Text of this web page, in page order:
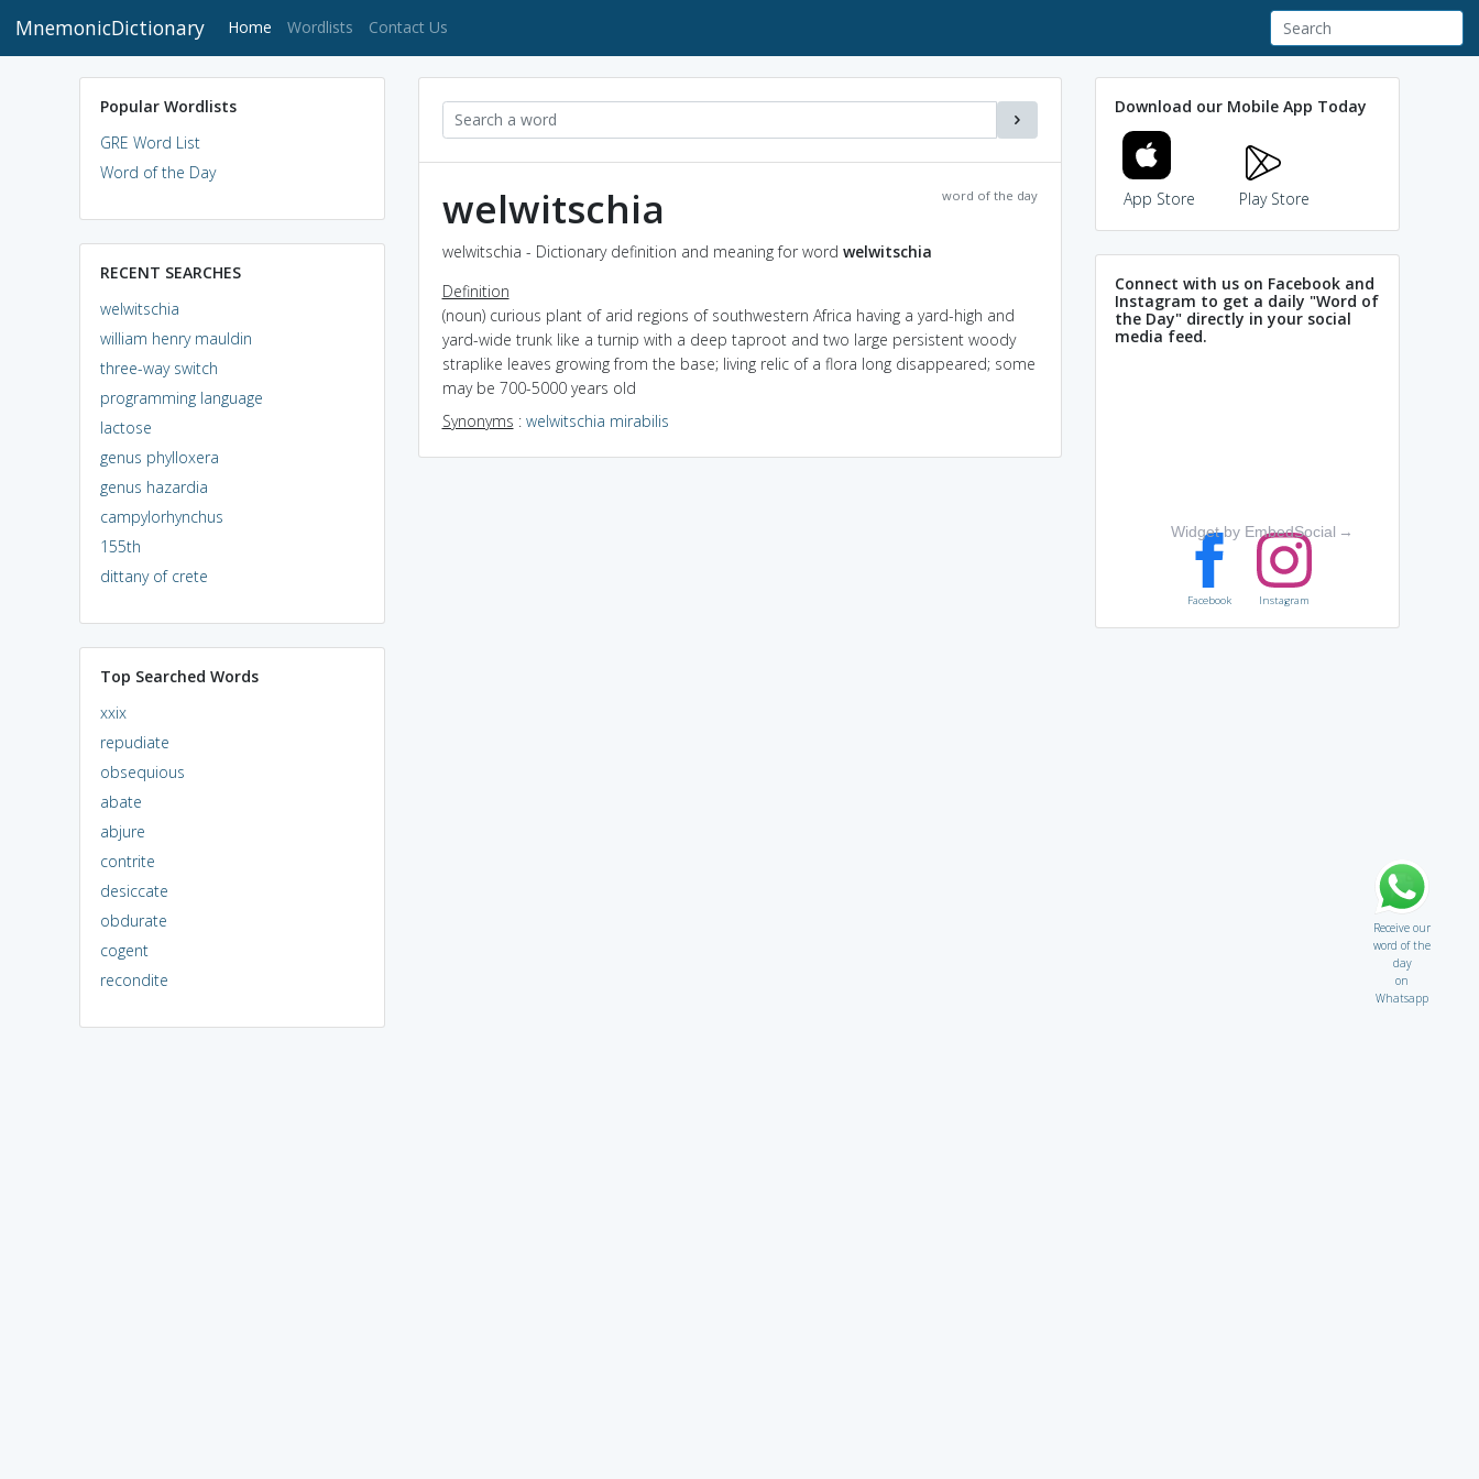
MnemonicDictionary Home (current)
Wordlists Contact Us
Popular Wordlists
GRE Word List
Word of the Day
RECENT SEARCHES
welwitschia
william henry mauldin
three-way switch
programming language
lactose
genus phylloxera
genus hazardia
campylorhynchus
155th
dittany of crete
Top Searched Words
xxix
repudiate
obsequious
abate
abjure
contrite
desiccate
obdurate
cogent
recondite
word of the day
welwitschia
welwitschia - Dictionary definition and meaning for word welwitschia
Definition
(noun) curious plant of arid regions of southwestern Africa having a yard-high and
yard-wide trunk like a turnip with a deep taproot and two large persistent woody
straplike leaves growing from the base; living relic of a flora long disappeared; some
may be 700-5000 years old
Synonyms : welwitschia mirabilis
Download our Mobile App Today
App Store Play Store
Connect with us on Facebook and
Instagram to get a daily "Word of
the Day" directly in your social
media feed.
Widget by EmbedSocial →
Facebook Instagram
Receive our
word of the
day
on
Whatsapp